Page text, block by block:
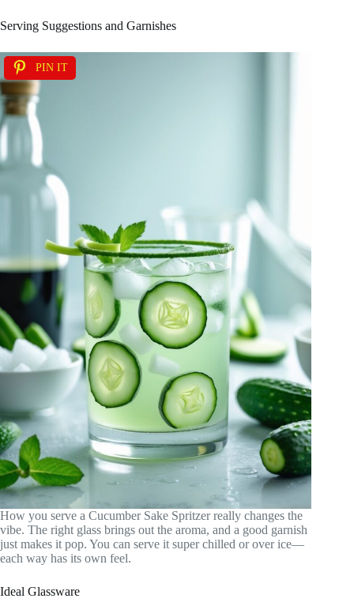
Serving Suggestions and Garnishes
PIN IT
How you serve a Cucumber Sake Spritzer really changes the
vibe. The right glass brings out the aroma, and a good garnish
just makes it pop. You can serve it super chilled or over ice—
each way has its own feel.
Ideal Glassware